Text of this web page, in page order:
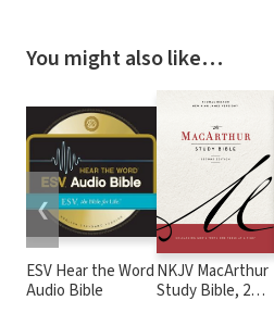
You might also like…
ESV Hear the Word
Audio Bible
NKJV MacArthur
Study Bible, 2nd
❮